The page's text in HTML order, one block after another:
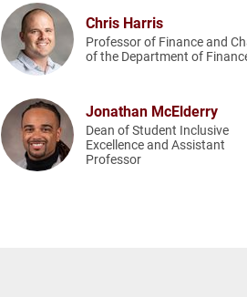
Chris Harris
Professor of Finance and
of the Department of
Jonathan McElderry
Dean of Student Inclusive
Excellence and Assistant
Professor